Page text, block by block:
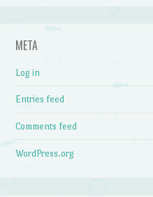
META
Log in
Entries feed
Comments feed
WordPress.org